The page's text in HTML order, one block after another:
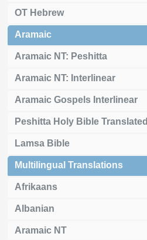
OT Hebrew
Aramaic
Aramaic NT: Peshitta
Aramaic NT: Interlinear
Aramaic Gospels Interlinear
Peshitta Holy Bible Translated
Lamsa Bible
Multilingual Translations
Afrikaans
Albanian
Aramaic NT